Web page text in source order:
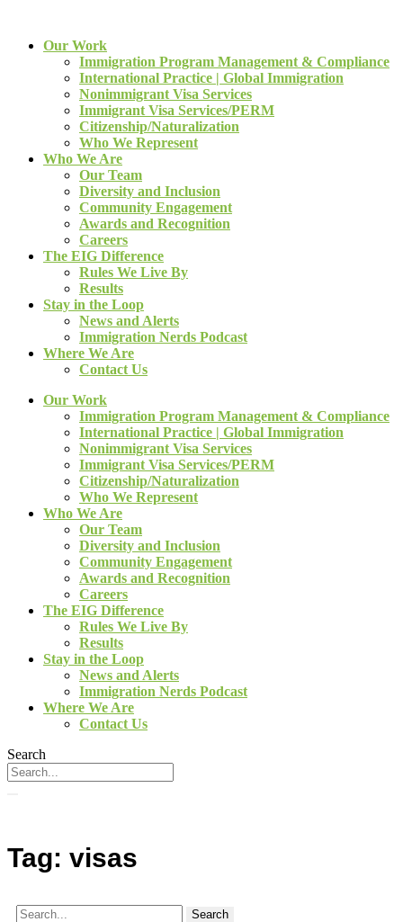
Our Work
Immigration Program Management & Compliance
International Practice | Global Immigration
Nonimmigrant Visa Services
Immigrant Visa Services/PERM
Citizenship/Naturalization
Who We Represent
Who We Are
Our Team
Diversity and Inclusion
Community Engagement
Awards and Recognition
Careers
The EIG Difference
Rules We Live By
Results
Stay in the Loop
News and Alerts
Immigration Nerds Podcast
Where We Are
Contact Us
Our Work
Immigration Program Management & Compliance
International Practice | Global Immigration
Nonimmigrant Visa Services
Immigrant Visa Services/PERM
Citizenship/Naturalization
Who We Represent
Who We Are
Our Team
Diversity and Inclusion
Community Engagement
Awards and Recognition
Careers
The EIG Difference
Rules We Live By
Results
Stay in the Loop
News and Alerts
Immigration Nerds Podcast
Where We Are
Contact Us
Search
Tag: visas
Search